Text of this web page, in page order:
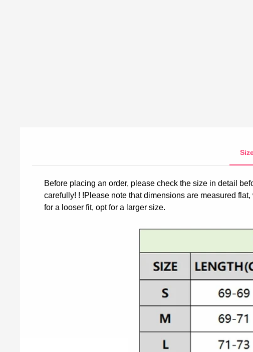
Before placing an order, please check the size in detail
carefully! ! !Please note that dimensions are measured
for a looser fit, opt for a larger size.